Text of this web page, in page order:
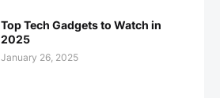
Top Tech Gadgets to Watch in
2025
January 26, 2025